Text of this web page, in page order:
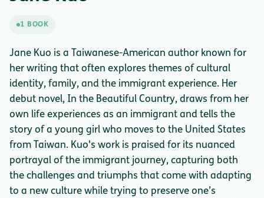
1 BOOK
Jane Kuo is a Taiwanese-American author known for
her writing that often explores themes of cultural
identity, family, and the immigrant experience. Her
debut novel, In the Beautiful Country, draws from her
own life experiences as an immigrant and tells the
story of a young girl who moves to the United States
from Taiwan. Kuo's work is praised for its nuanced
portrayal of the immigrant journey, capturing both
the challenges and triumphs that come with adapting
to a new culture while trying to preserve one’s